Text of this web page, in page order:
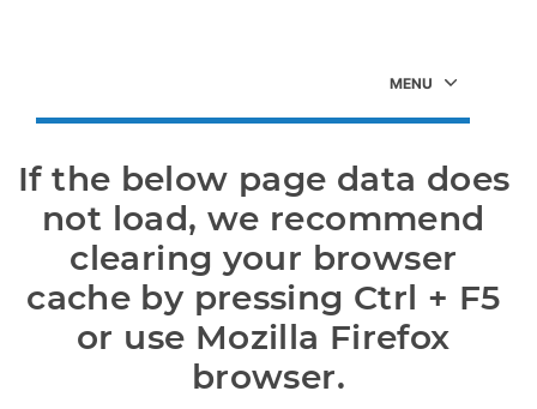
If the below page data does
not load, we recommend
clearing your browser
cache by pressing Ctrl + F5
or use Mozilla Firefox
browser.